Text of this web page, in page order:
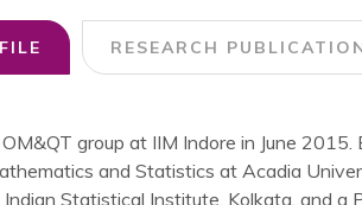
RESEARCH
group at IIM Indore in June
and Statistics at Acadia
Statistical Institute, Kolkata, and a